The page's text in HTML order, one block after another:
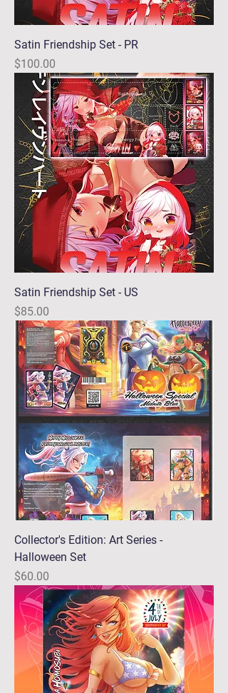
Satin Friendship Set - PR
Price
$100.00
Satin Friendship Set - US
Price
$85.00
Collector's Edition: Art Series -
Halloween Set
Price
$60.00